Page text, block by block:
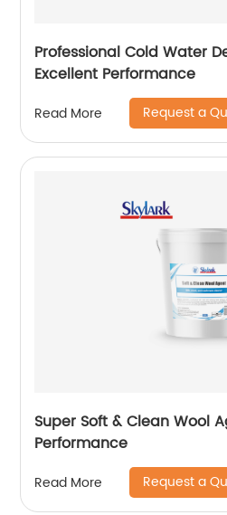
Professional Cold Water
Excellent Performance
Read More Request a
Super Soft & Clean Wool
Performance
Read More Request a